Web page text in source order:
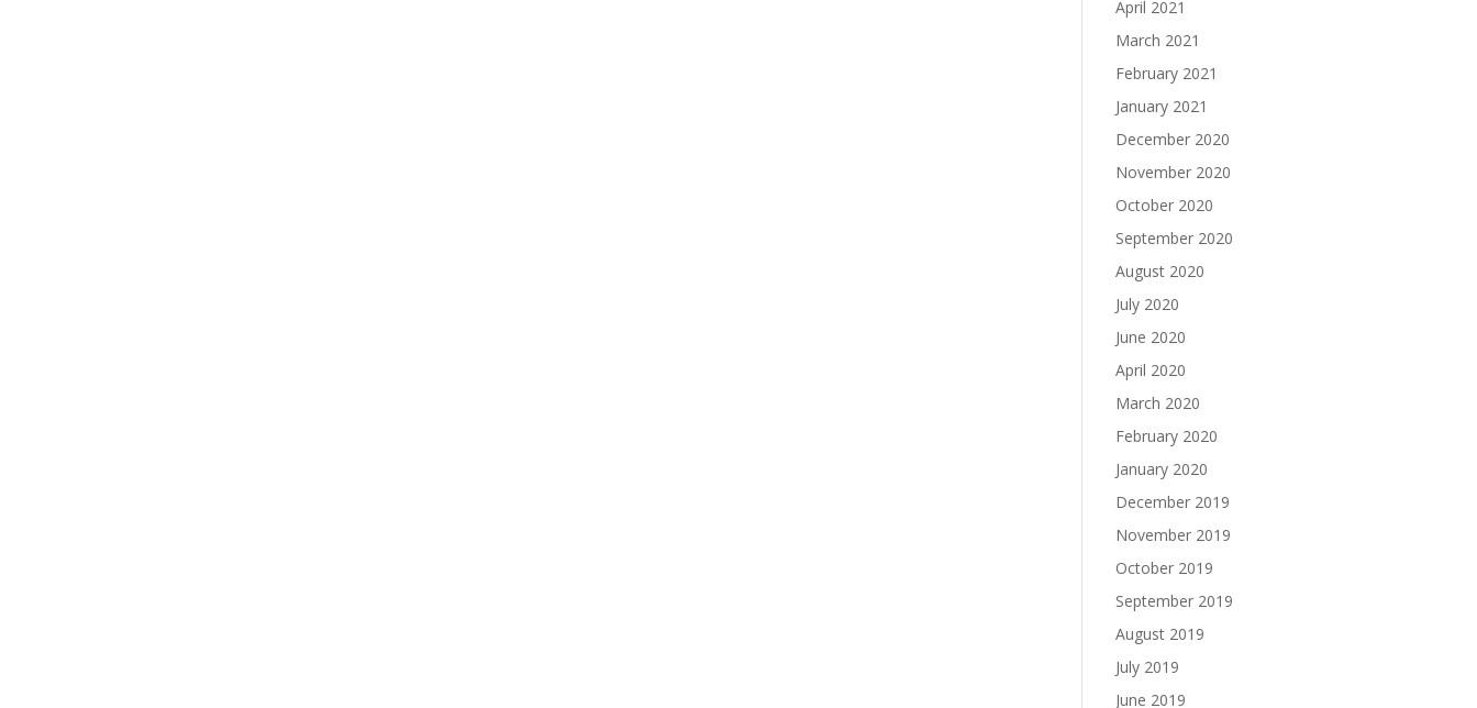
April 2021
March 2021
February 2021
January 2021
December 2020
November 2020
October 2020
September 2020
August 2020
July 2020
June 2020
April 2020
March 2020
February 2020
January 2020
December 2019
November 2019
October 2019
September 2019
August 2019
July 2019
June 2019